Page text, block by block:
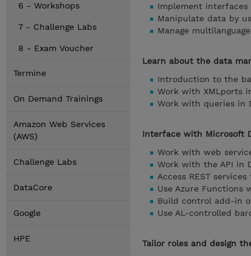
6 - Workshops
7 - Challenge Labs
8 - Exam Voucher
Termine
On Demand Trainings
Amazon Web Services
(AWS)
Challenge Labs
DataCore
Google
HPE
Implement interfaces
Manipulate data by
Manage
Learn about the data
Introduction to the
Work with XMLports
Work with queries in
Interface with Microsoft
Work with web
Work with the API in
Access REST
Use Azure Functions
Build control add-in
Use AL-controlled
Tailor roles and design